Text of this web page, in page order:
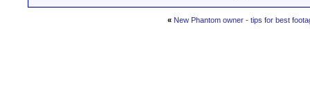
« New Phantom owner - tips for best